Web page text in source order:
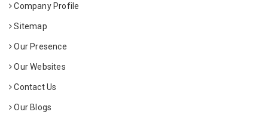
Company Profile
Sitemap
Our Presence
Our Websites
Contact Us
Our Blogs